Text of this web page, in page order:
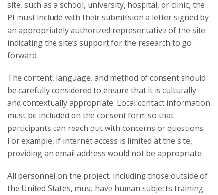
site, such as a school, university, hospital, or clinic, the
PI must include with their submission a letter signed by
an appropriately authorized representative of the site
indicating the site’s support for the research to go
forward.
The content, language, and method of consent should
be carefully considered to ensure that it is culturally
and contextually appropriate. Local contact information
must be included on the consent form so that
participants can reach out with concerns or questions.
For example, if internet access is limited at the site,
providing an email address would not be appropriate.
All personnel on the project, including those outside of
the United States, must have human subjects training.